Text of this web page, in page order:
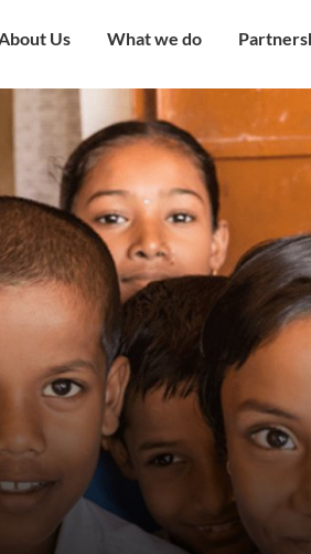
Us
Mission & Vision
Council
Team
Award and Recognition
Certificates
What we do
Our Strategy
Our Presence
Education
Health and Nutrition
Economic well being
Child Protection
Humanitarian
Resilience